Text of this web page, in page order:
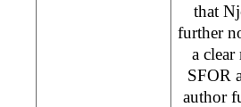
that
further
a
SFOR
author